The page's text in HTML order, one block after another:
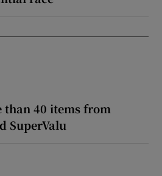
than 40 items from
SuperValu